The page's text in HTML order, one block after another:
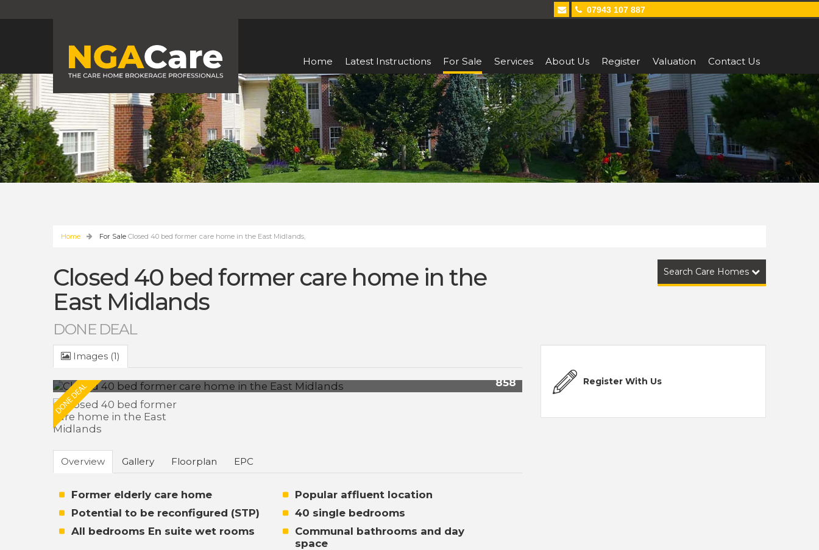
07943 107 887
Home Latest Instructions For Sale Services About Us Register Valuation Contact Us
Home For Sale Closed 40 bed former care home in the East Midlands,
Search Care Homes
Closed 40 bed former care home in the
East Midlands
DONE DEAL
Images (1)
858
Overview Gallery Floorplan EPC
Former elderly care home
Popular affluent location
Potential to be reconfigured (STP)
40 single bedrooms
All bedrooms En suite wet rooms
Communal bathrooms and day
space
Register With Us